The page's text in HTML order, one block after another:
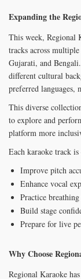
Expanding the
This week, Regional
tracks across
Gujarati, and
different cultural
preferred languages,
This diverse
to explore and
platform more
Each karaoke track
Improve pitch
Enhance vocal
Practice
Build stage
Prepare for live
Why Choose
Regional Karaoke